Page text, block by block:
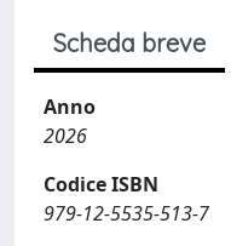
Scheda breve
Anno
2026
Codice ISBN
979-12-5535-513-7